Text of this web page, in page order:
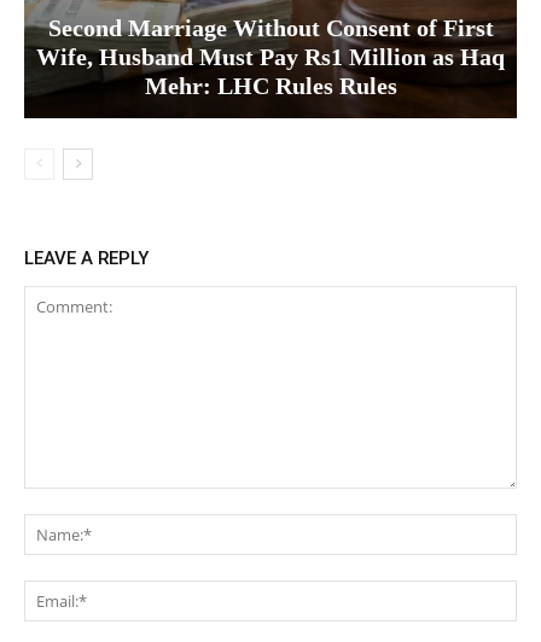
Second Marriage Without Consent of First
Wife, Husband Must Pay Rs1 Million as Haq
Mehr: LHC Rules Rules
LEAVE A REPLY